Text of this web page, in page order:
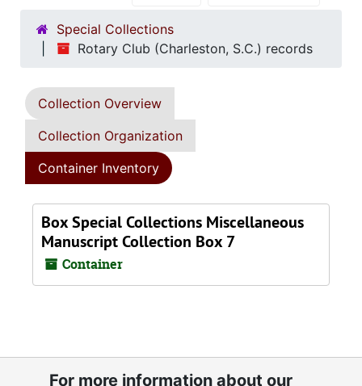
Special Collections
Rotary Club (Charleston, S.C.) records
Collection Overview
Collection Organization
Container Inventory
Box Special Collections Miscellaneous
Manuscript Collection Box 7
Container
For more information about our